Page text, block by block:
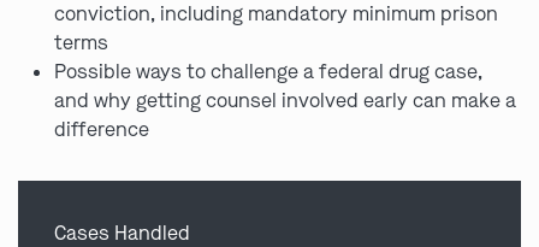
conviction, including mandatory minimum prison
terms
Possible ways to challenge a federal drug case,
and why getting counsel involved early can make a
difference
Cases Handled